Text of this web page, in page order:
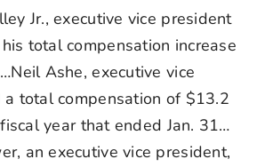
Jr., executive vice president
total compensation increase
Ashe, executive vice
a total compensation of $13.2
year that ended Jan. 31…
an executive vice president,